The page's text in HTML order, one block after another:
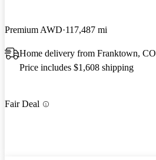
Premium AWD 117,487 mi
Home delivery from Franktown, CO
Price includes $1,608 shipping
Fair Deal